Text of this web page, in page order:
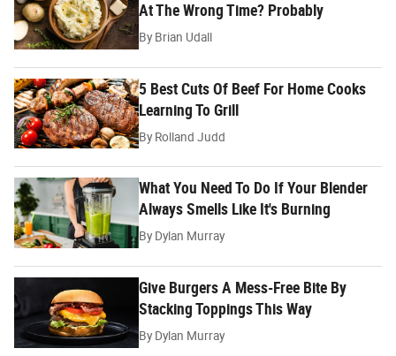
At The Wrong Time? Probably
ByBrian Udall
5 Best Cuts Of Beef For Home Cooks
Learning To Grill
ByRolland Judd
What You Need To Do If Your Blender
Always Smells Like It's Burning
ByDylan Murray
Give Burgers A Mess-Free Bite By
Stacking Toppings This Way
ByDylan Murray